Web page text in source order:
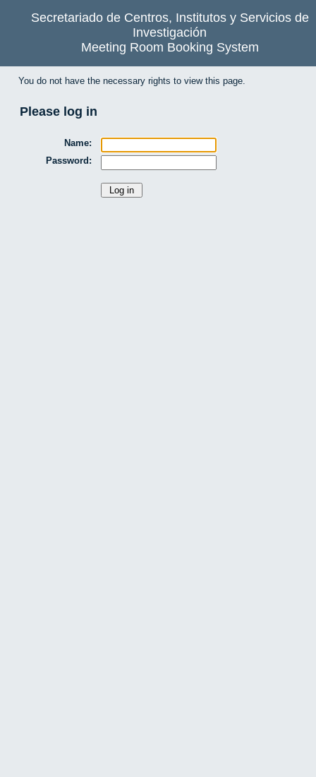
Secretariado de Centros, Institutos y Servicios de
Investigación
Meeting Room Booking System
You do not have the necessary rights to view this page.
Please log in
Name:
Password: